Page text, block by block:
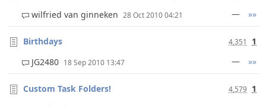
wilfried van ginneken 28 Oct 2010 04:21 — »»
Birthdays 4,351
1
JG2480 18 Sep 2010 13:47 — »»
Custom Task Folders! 4,579 1